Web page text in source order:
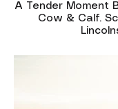
A Tender Moment
Cow & Calf.